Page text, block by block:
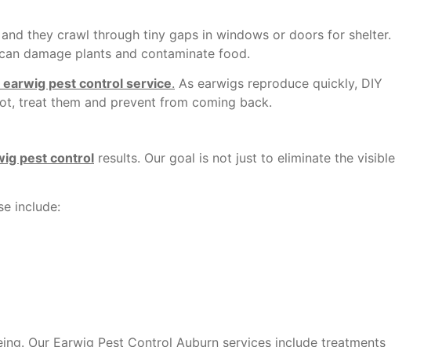
they crawl through tiny gaps in windows or doors for shelter.
damage plants and contaminate food.
earwig pest control service. As earwigs reproduce quickly, DIY
treat them and prevent from coming back.
pest control results. Our goal is not just to eliminate the visible
include:
Our Earwig Pest Control Auburn services include treatments